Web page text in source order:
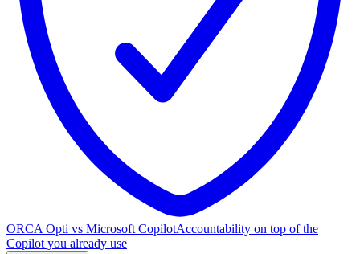
ORCA Opti vs Microsoft CopilotAccountability on top of the
Copilot you already use